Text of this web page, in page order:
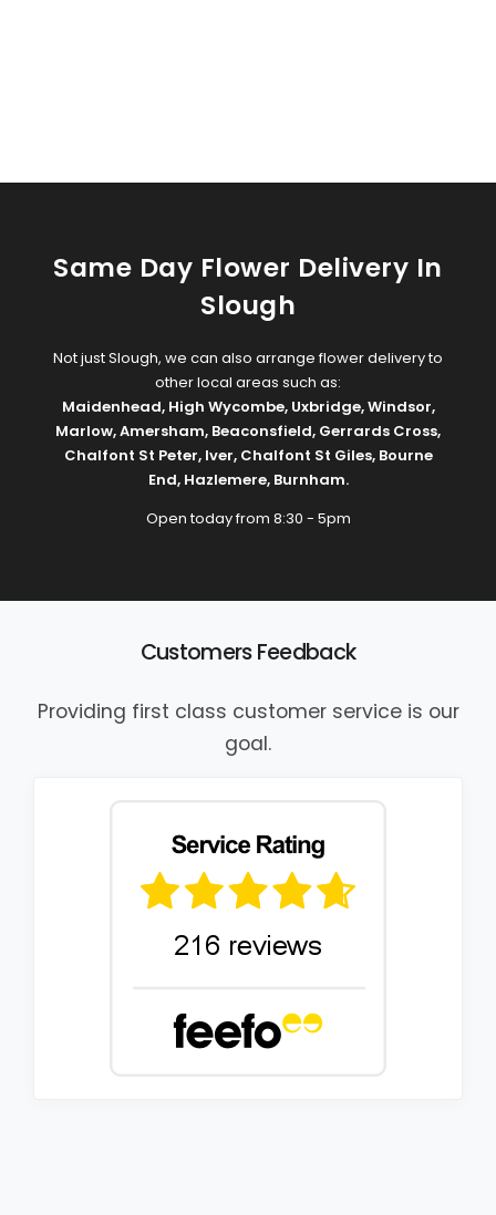
Same Day Flower Delivery In
Slough
Not just Slough, we can also arrange flower delivery to
other local areas such as:
Maidenhead, High Wycombe, Uxbridge,Windsor,
Marlow,Amersham, Beaconsfield, Gerrards Cross,
Chalfont St Peter, Iver, Chalfont St Giles, Bourne
End, Hazlemere, Burnham.
Open today from 8:30 - 5pm
Customers Feedback
Providing first class customer service is our
goal.